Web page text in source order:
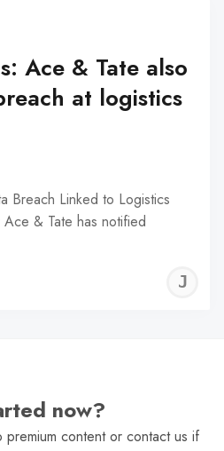
Ace & Tate also
at logistics
Breach Linked to Logistics
& Tate has notified
now?
content or contact us if